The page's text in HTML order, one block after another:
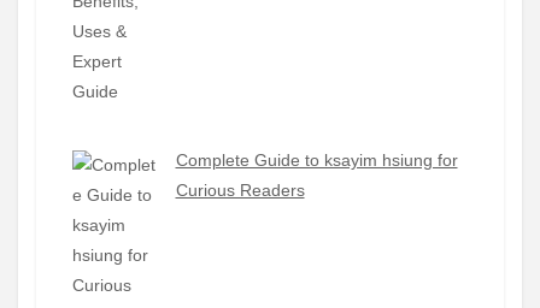
Complete Guide to ksayim hsiung for
Curious Readers